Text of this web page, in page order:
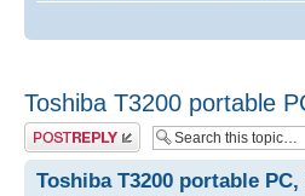
Toshiba T3200 portable
Post a reply
Toshiba T3200 portable